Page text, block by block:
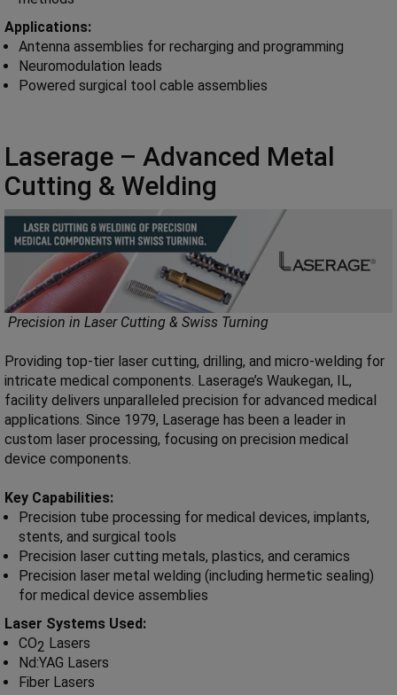
Applications:
Antenna assemblies for recharging and programming
Neuromodulation leads
Powered surgical tool cable assemblies
Laserage – Advanced Metal
Cutting & Welding
Precision in Laser Cutting & Swiss Turning
Providing top-tier laser cutting, drilling, and micro-welding for
intricate medical components. Laserage’s Waukegan, IL,
facility delivers unparalleled precision for advanced medical
applications. Since 1979, Laserage has been a leader in
custom laser processing, focusing on precision medical
device components.
Key Capabilities:
Precision tube processing for medical devices, implants,
stents, and surgical tools
Precision laser cutting metals, plastics, and ceramics
Precision laser metal welding (including hermetic sealing)
for medical device assemblies
Laser Systems Used:
CO2 Lasers
Nd:YAG Lasers
Fiber Lasers